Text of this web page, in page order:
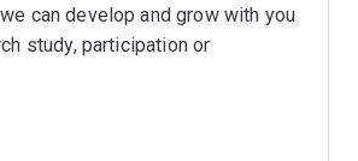
can develop and grow with you
study, participation or